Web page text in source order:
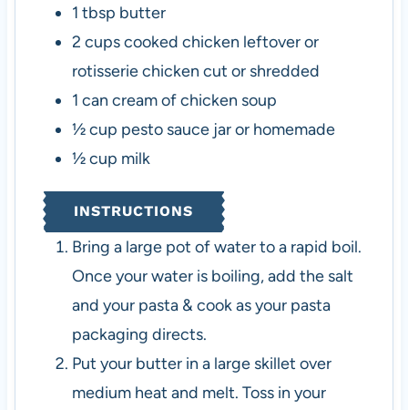
1 tbsp butter
2 cupscooked chicken leftover or
rotisserie chicken cut or shredded
1 can cream of chicken soup
½cup pesto sauce jar or homemade
½cup milk
INSTRUCTIONS
Bring a large pot of water to a rapid boil.
Once your water is boiling, add the salt
and your pasta & cook as your pasta
packaging directs.
Put your butter in a large skillet over
medium heat and melt. Toss in your